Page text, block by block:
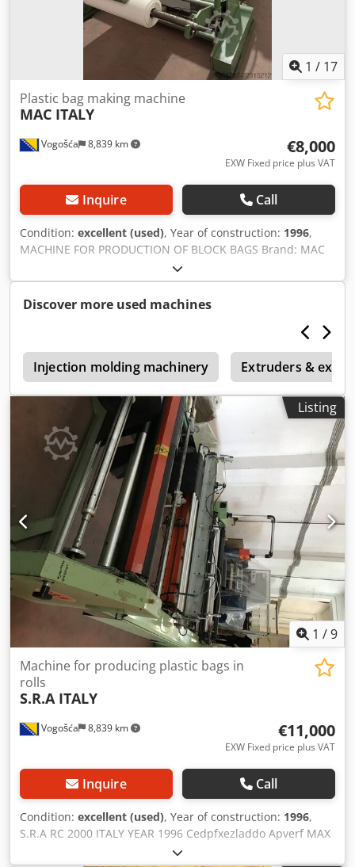
1 / 17
Vogošća 8,839 km
Plastic bag making machine
MAC ITALY
€8,000
EXW Fixed price plus VAT
Inquire Call
Condition: excellent (used), Year of construction: 1996,
MACHINE FOR PRODUCTION OF BLOCK BAGS Brand: MAC
(ITALY) Description: machine for producing BLOCK bags
with automatic break, year 1996, servo motors, automatic
change of length, unwinding rolls with automatic brake
separately), head of brewing 120 mm station to handle and
automatic stacking Bag with automatic clip, capacity 160-
200 beats per minute x 4 lines Credpfx Aozlahpepvjf
Machine is in very good condition!
Discover more used machines
Injection molding machinery Extruders &
Listing
1 /9
Vogošća 8,839 km
Machine for producing plastic bags in
rolls
S.R.A ITALY
€11,000
EXW Fixed price plus VAT
Inquire Call
Condition: excellent (used), Year of construction: 1996,
S.R.A RC 2000 ITALY YEAR 1996 Cedpfxezladdo Apverf MAX